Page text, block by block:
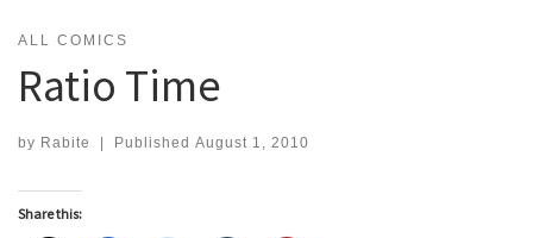
ALL COMICS
Ratio Time
by Rabite | Published August 1, 2010
Share this: